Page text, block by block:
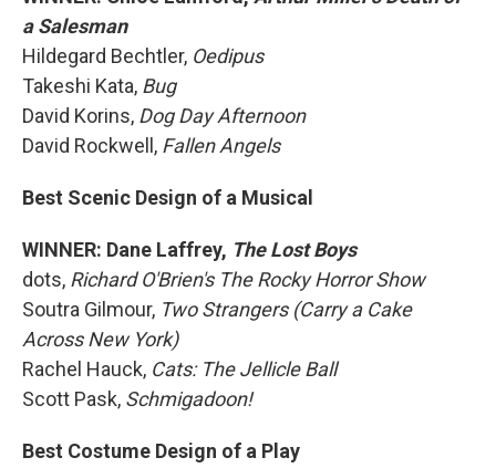
a Salesman
Hildegard Bechtler, Oedipus
Takeshi Kata, Bug
David Korins, Dog Day Afternoon
David Rockwell, Fallen Angels
Best Scenic Design of a Musical
WINNER: Dane Laffrey, The Lost Boys
dots, Richard O'Brien's The Rocky Horror Show
Soutra Gilmour, Two Strangers (Carry a Cake
Across New York)
Rachel Hauck, Cats: The Jellicle Ball
Scott Pask, Schmigadoon!
Best Costume Design of a Play